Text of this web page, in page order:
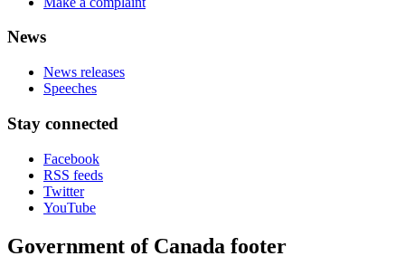
News
News releases
Speeches
Stay connected
Facebook
RSS feeds
Twitter
YouTube
Government of Canada footer